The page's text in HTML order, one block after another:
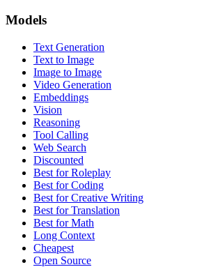
Models
Text Generation
Text to Image
Image to Image
Video Generation
Embeddings
Vision
Reasoning
Tool Calling
Web Search
Discounted
Best for Roleplay
Best for Coding
Best for Creative Writing
Best for Translation
Best for Math
Long Context
Cheapest
Open Source